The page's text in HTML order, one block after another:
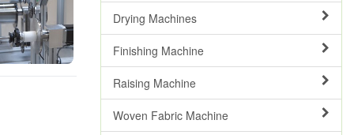
Drying Machines
Finishing Machine
Raising Machine
Woven Fabric Machine